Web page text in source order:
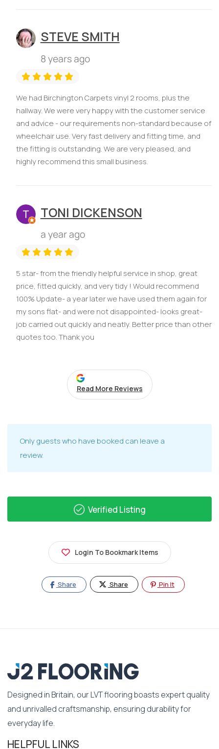
STEVE SMITH
8 years ago
We had Birchington Carpets vinyl 2 rooms, plus the
hallway. We were very happy with the customer service
and advice - our requirements non-standard because of
wheelchair use. Very fast delivery and fitting time, and
the fitting is outstanding. We are very pleased, and
highly recommend this small business.
TONI DICKENSON
a year ago
5 star- from the friendly helpful service in shop, great
price, fitted quickly, and very tidy ! Would recommend
100% Update- a year later we have used them again for
my sons flat- and were not disappointed- looks great-
job carried out quickly and neatly. Better price than other
quotes too. Thank you
Read More Reviews
Only guests who have booked can leave a
review.
Verified Listing
Login To Bookmark Items
Share Share Pin It
Designed in Britain, our LVT flooring boasts expert quality
and unrivalled craftsmanship, ensuring durability for
everyday life.
HELPFUL LINKS